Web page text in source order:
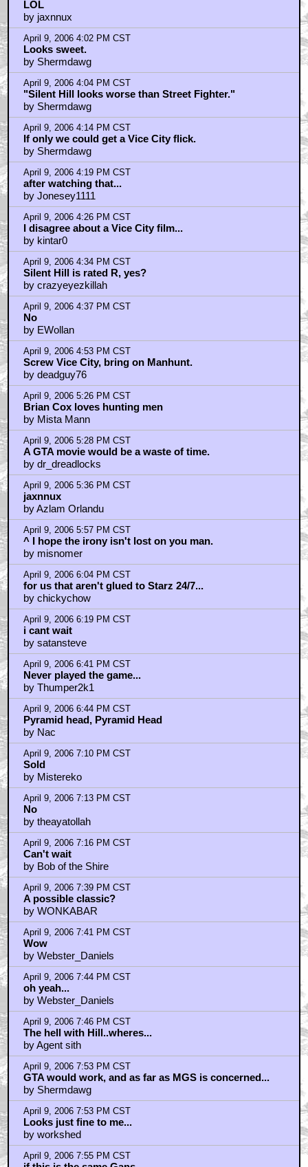
April 9, 2006 3:55 PM CST
LOL
by jaxnnux
April 9, 2006 4:02 PM CST
Looks sweet.
by Shermdawg
April 9, 2006 4:04 PM CST
"Silent Hill looks worse than Street Fighter."
by Shermdawg
April 9, 2006 4:14 PM CST
If only we could get a Vice City flick.
by Shermdawg
April 9, 2006 4:19 PM CST
after watching that...
by Jonesey1111
April 9, 2006 4:26 PM CST
I disagree about a Vice City film...
by kintar0
April 9, 2006 4:34 PM CST
Silent Hill is rated R, yes?
by crazyeyezkillah
April 9, 2006 4:37 PM CST
No
by EWollan
April 9, 2006 4:53 PM CST
Screw Vice City, bring on Manhunt.
by deadguy76
April 9, 2006 5:26 PM CST
Brian Cox loves hunting men
by Mista Mann
April 9, 2006 5:28 PM CST
A GTA movie would be a waste of time.
by dr_dreadlocks
April 9, 2006 5:36 PM CST
jaxnnux
by Azlam Orlandu
April 9, 2006 5:57 PM CST
^ I hope the irony isn't lost on you man.
by misnomer
April 9, 2006 6:04 PM CST
for us that aren't glued to Starz 24/7...
by chickychow
April 9, 2006 6:19 PM CST
i cant wait
by satansteve
April 9, 2006 6:41 PM CST
Never played the game...
by Thumper2k1
April 9, 2006 6:44 PM CST
Pyramid head, Pyramid Head
by Nac
April 9, 2006 7:10 PM CST
Sold
by Mistereko
April 9, 2006 7:13 PM CST
No
by theayatollah
April 9, 2006 7:16 PM CST
Can't wait
by Bob of the Shire
April 9, 2006 7:39 PM CST
A possible classic?
by WONKABAR
April 9, 2006 7:41 PM CST
Wow
by Webster_Daniels
April 9, 2006 7:44 PM CST
oh yeah...
by Webster_Daniels
April 9, 2006 7:46 PM CST
The hell with Hill..wheres...
by Agent sith
April 9, 2006 7:53 PM CST
GTA would work, and as far as MGS is concerned...
by Shermdawg
April 9, 2006 7:53 PM CST
Looks just fine to me...
by workshed